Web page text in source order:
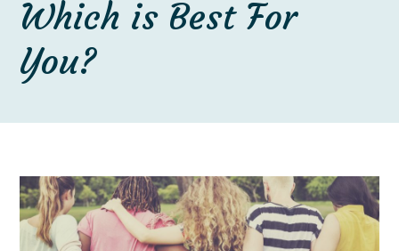
Which is Best For
You?